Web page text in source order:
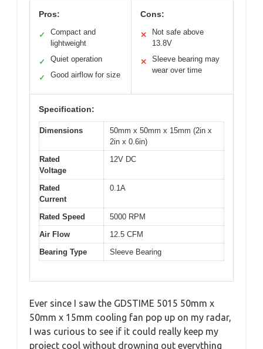
Pros:
✓
Compact and
lightweight
✓ Quiet operation
✓ Good airflow for size
Cons:
✕
Not safe above
13.8V
✕
Sleeve bearing may
wear over time
Specification:
Dimensions
50mm x 50mm x 15mm (2in x
2in x 0.6in)
Rated
Voltage
12V DC
Rated
Current
0.1A
Rated Speed
5000 RPM
Air Flow
12.5 CFM
Bearing Type
Sleeve Bearing
Ever since I saw the GDSTIME 5015 50mm x
50mm x 15mm cooling fan pop up on my radar,
I was curious to see if it could really keep my
project cool without drowning out everything